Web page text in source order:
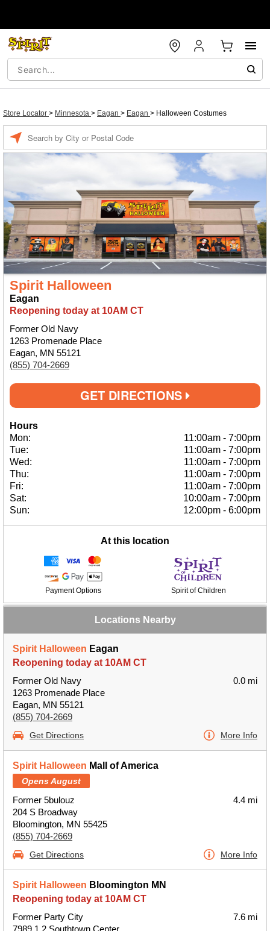
Store Locator > Minnesota > Eagan > Eagan > Halloween Costumes
Spirit Halloween
Eagan
Reopening today at 10AM CT
Former Old Navy
1263 Promenade Place
Eagan, MN 55121
(855) 704-2669
GET DIRECTIONS
Hours
Mon:
11:00am - 7:00pm
Tue:
11:00am - 7:00pm
Wed:
11:00am - 7:00pm
Thu:
11:00am - 7:00pm
Fri:
11:00am - 7:00pm
Sat:
10:00am - 7:00pm
Sun:
12:00pm - 6:00pm
At this location
Payment Options Spirit of Children
Locations Nearby
Spirit Halloween Eagan
Reopening today at 10AM CT
Former Old Navy
1263 Promenade Place
Eagan, MN 55121
(855) 704-2669
0.0 mi
Get Directions More Info
Spirit Halloween Mall of America
Opens August
Former 5bulouz
204 S Broadway
Bloomington, MN 55425
(855) 704-2669
4.4 mi
Get Directions More Info
Spirit Halloween Bloomington MN
Reopening today at 10AM CT
Former Party City
7989 1 2 Southtown Center
7.6 mi